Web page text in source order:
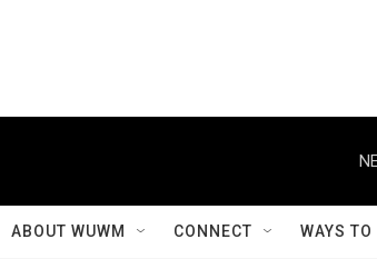
ABOUT WUWM CONNECT WAYS